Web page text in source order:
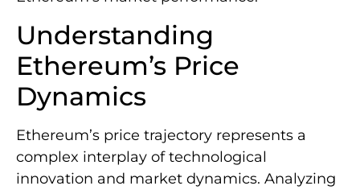
Understanding
Ethereum’s Price
Dynamics
Ethereum’s price trajectory represents a
complex interplay of technological
innovation and market dynamics. Analyzing